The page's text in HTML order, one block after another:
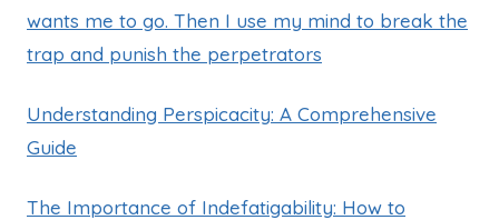
wants me to go. Then I use my mind to break the
trap and punish the perpetrators
Understanding Perspicacity: A Comprehensive
Guide
The Importance of Indefatigability: How to